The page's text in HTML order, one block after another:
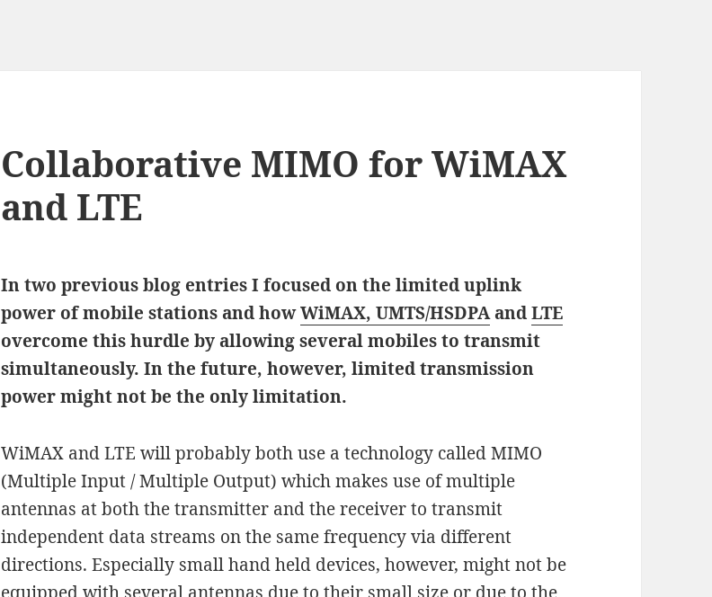
Collaborative MIMO for WiMAX
and LTE
In two previous blog entries I focused on the limited uplink
power of mobile stations and howWiMAX, UMTS/HSDPAandLTE
overcome this hurdle by allowing several mobiles to transmit
simultaneously. In the future, however, limited transmission
power might not be the only limitation.
WiMAX and LTE will probably both use a technology called MIMO
(Multiple Input / Multiple Output) which makes use of multiple
antennas at both the transmitter and the receiver to transmit
independent data streams on the same frequency via different
directions. Especially small hand held devices, however, might not be